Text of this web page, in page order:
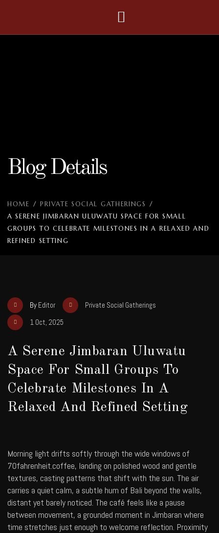
Blog Details
HOME / PRIVATE SOCIAL GATHERINGS /
A SERENE JIMBARAN ULUWATU SPACE FOR SMALL
GROUPS TO CELEBRATE MILESTONES IN A RELAXED AND
REFINED SETTING
By Editor
Private Social Gatherings
1 Oct, 2025
A Serene Jimbaran Uluwatu
Space For Small Groups To
Celebrate Milestones In A
Relaxed And Refined Setting
Morning light drifts softly through the wide windows of
70fahrenheit.coffee, landing on polished wood and gentle
textures, casting patterns that shift with the sun. The air
carries a quiet calm, a subtle hum of Bali beyond the walls,
distant yet barely noticed. The café feels like a pause
between movement, a grounded moment in Jimbaran where
time stretches just enough to welcome reflection. Proximity